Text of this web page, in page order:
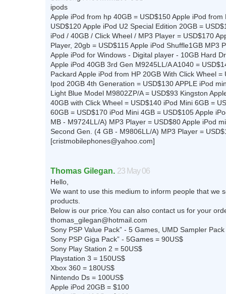
ipods
Apple iPod from hp 40GB = USD$150 Apple iPod from
USD$120 Apple iPod U2 Special Edition 20GB =
iPod / 40GB / Click Wheel / MP3 Player = USD$170
Player, 20gb = USD$115 Apple iPod Shuffle1GB MP3
Apple iPod for Windows - Digital player - 10GB Hard
Apple iPod 40GB 3rd Gen M9245LL/A A1040 =
Packard Apple iPod from HP 20GB With Click Wheel =
Ipod 20GB 4th Generation = USD$130 APPLE iPod
Light Blue Model M9802ZP/A = USD$93 Kingston
40GB with Click Wheel = USD$140 iPod Mini 6GB =
60GB = USD$170 iPod Mini 4GB = USD$105 Apple
MB - M9724LL/A) MP3 Player = USD$80 Apple iPod
Second Gen. (4 GB - M9806LL/A) MP3 Player =
[cristmobilephones@yahoo.com]
Thomas Gilegan. 23 May 06
Hello,
We want to use this medium to inform people that we
products.
Below is our price.You can also contact us for your
thomas_gilegan@hotmail.com
Sony PSP Value Pack” - 5 Games, UMD Sampler
Sony PSP Giga Pack” - 5Games = 90US$
Sony Play Station 2 = 50US$
Playstation 3 = 150US$
Xbox 360 = 180US$
Nintendo Ds = 100US$
Apple iPod 20GB = $100